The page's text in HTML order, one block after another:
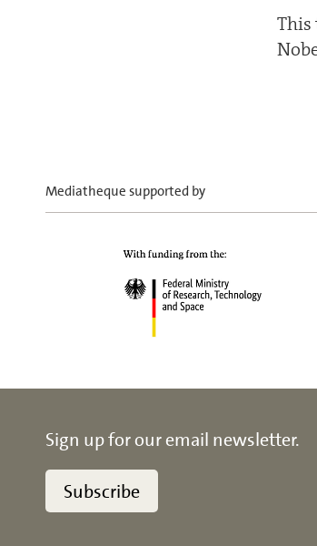
This
Mediatheque supported by
Sign up for our email newsletter.
Subscribe